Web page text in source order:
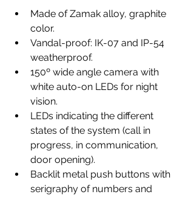
Made of Zamak alloy, graphite
color.
Vandal-proof: IK-07 and IP-54
weatherproof.
150º wide angle camera with
white auto-on LEDs for night
vision.
LEDs indicating the different
states of the system (call in
progress, in communication,
door opening).
Backlit metal push buttons with
serigraphy of numbers and